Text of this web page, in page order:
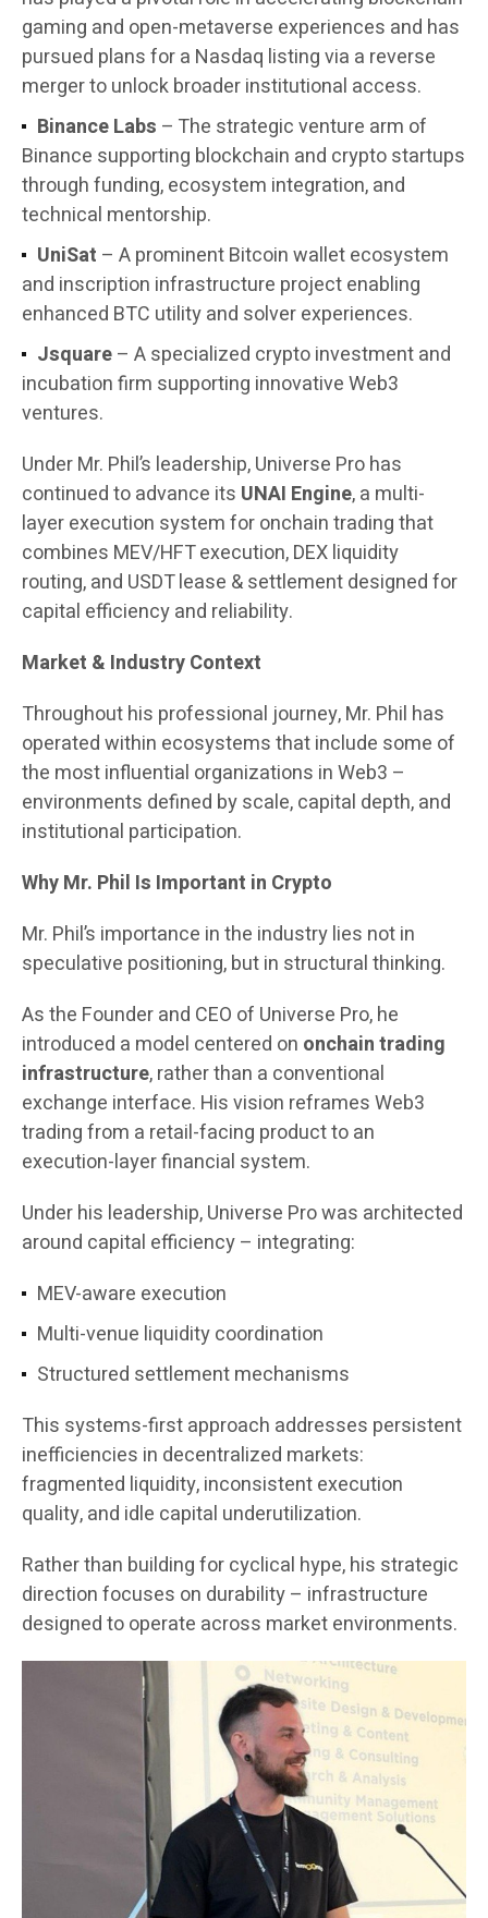
gaming and open-metaverse experiences and has
pursued plans for a Nasdaq listing via a reverse
merger to unlock broader institutional access.
Binance Labs – The strategic venture arm of
Binance supporting blockchain and crypto startups
through funding, ecosystem integration, and
technical mentorship.
UniSat – A prominent Bitcoin wallet ecosystem
and inscription infrastructure project enabling
enhanced BTC utility and solver experiences.
Jsquare– A specialized crypto investment and
incubation firm supporting innovative Web3
ventures.
Under Mr. Phil’s leadership, Universe Pro has
continued to advance its UNAI Engine, a multi-
layer execution system for onchain trading that
combines MEV/HFT execution, DEX liquidity
routing, and USDT lease & settlement designed for
capital efficiency and reliability.
Market & Industry Context
Throughout his professional journey, Mr. Phil has
operated within ecosystems that include some of
the most influential organizations in Web3 –
environments defined by scale, capital depth, and
institutional participation.
Why Mr. Phil Is Important in Crypto
Mr. Phil’s importance in the industry lies not in
speculative positioning, but in structural thinking.
As the Founder and CEO of Universe Pro, he
introduced a model centered on onchain trading
infrastructure, rather than a conventional
exchange interface. His vision reframes Web3
trading from a retail-facing product to an
execution-layer financial system.
Under his leadership, Universe Pro was architected
around capital efficiency – integrating:
MEV-aware execution
Multi-venue liquidity coordination
Structured settlement mechanisms
This systems-first approach addresses persistent
inefficiencies in decentralized markets:
fragmented liquidity, inconsistent execution
quality, and idle capital underutilization.
Rather than building for cyclical hype, his strategic
direction focuses on durability – infrastructure
designed to operate across market environments.